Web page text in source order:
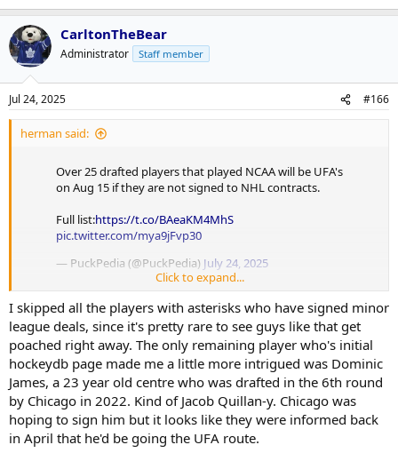
CarltonTheBear
Administrator Staff member
Jul 24, 2025 #166
herman said:
Over 25 drafted players that played NCAA will be UFA's
on Aug 15 if they are not signed to NHL contracts.
Full list:https://t.co/BAeaKM4MhS
pic.twitter.com/mya9jFvp30
— PuckPedia (@PuckPedia) July 24, 2025
I don't know this space. Anyone look interesting?
Click to expand...
I skipped all the players with asterisks who have signed minor
league deals, since it's pretty rare to see guys like that get
poached right away. The only remaining player who's initial
hockeydb page made me a little more intrigued was Dominic
James, a 23 year old centre who was drafted in the 6th round
by Chicago in 2022. Kind of Jacob Quillan-y. Chicago was
hoping to sign him but it looks like they were informed back
in April that he'd be going the UFA route.